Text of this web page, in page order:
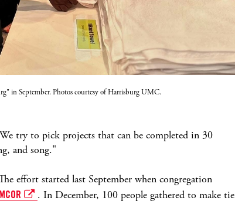
in September. Photos courtesy of Harrisburg UMC.
try to pick projects that can be completed in 30
and song."
effort started last September when congregation
. In December, 100 people gathered to make tie